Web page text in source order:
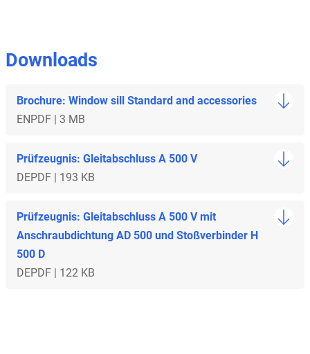
Downloads
Brochure: Window sill Standard and accessories
ENPDF | 3 MB
Prüfzeugnis: Gleitabschluss A 500 V
DEPDF | 193 KB
Prüfzeugnis: Gleitabschluss A 500 V mit
Anschraubdichtung AD 500 und Stoßverbinder H
500 D
DEPDF | 122 KB